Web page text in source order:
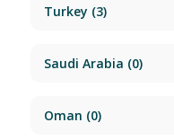
Turkey (3)
Saudi Arabia (0)
Oman (0)